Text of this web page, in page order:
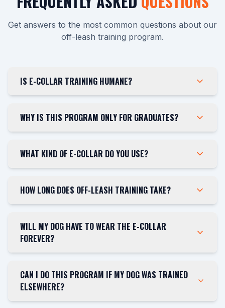
Get answers to the most common questions about our
off-leash training program.
IS E-COLLAR TRAINING HUMANE?
WHY IS THIS PROGRAM ONLY FOR GRADUATES?
WHAT KIND OF E-COLLAR DO YOU USE?
HOW LONG DOES OFF-LEASH TRAINING TAKE?
WILL MY DOG HAVE TO WEAR THE E-COLLAR
FOREVER?
CAN I DO THIS PROGRAM IF MY DOG WAS TRAINED
ELSEWHERE?